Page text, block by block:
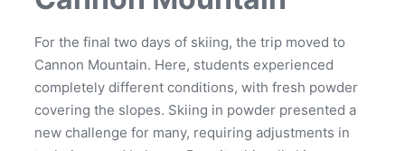
For the final two days of skiing, the trip moved to
Cannon Mountain. Here, students experienced
completely different conditions, with fresh powder
covering the slopes. Skiing in powder presented a
new challenge for many, requiring adjustments in